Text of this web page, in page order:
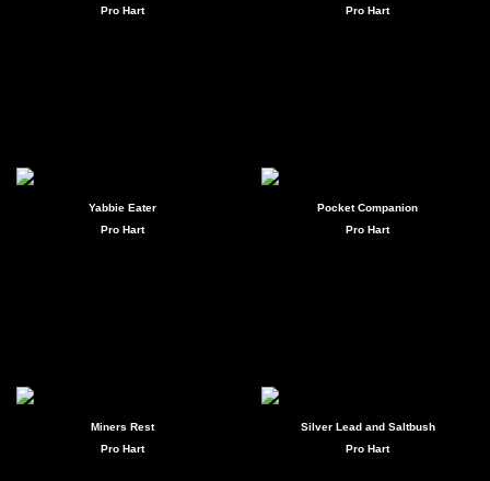
Pro Hart
Pro Hart
Yabbie Eater
Pro Hart
Pocket Companion
Pro Hart
Miners Rest
Pro Hart
Silver Lead and Saltbush
Pro Hart